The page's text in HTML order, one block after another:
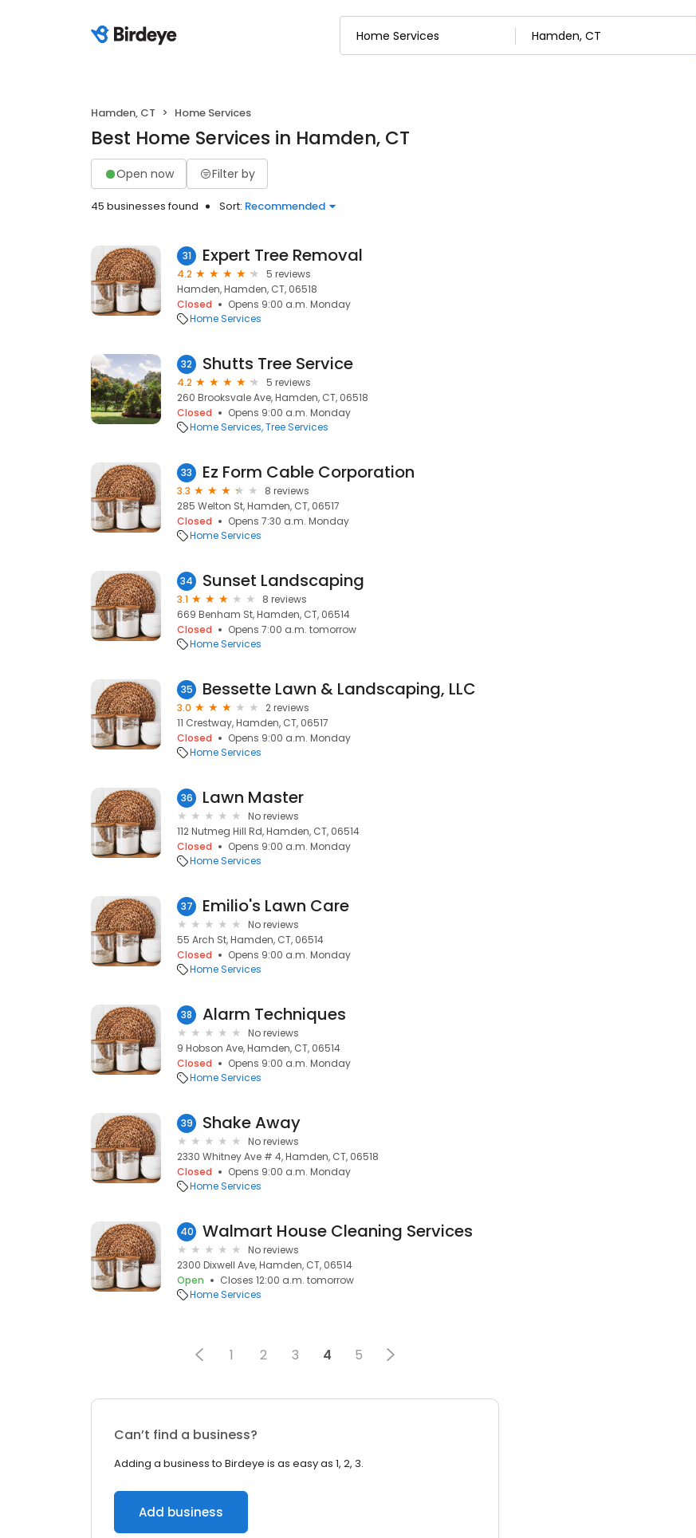
Hamden, CT Home Services
Best Home Services in Hamden, CT
Open now Filter by
45 businesses found Sort: Recommended
31 Expert Tree Removal
4.2
5 reviews
Hamden, Hamden, CT, 06518
Closed
Opens 9:00 a.m. Monday
Home Services
32 Shutts Tree Service
4.2
5 reviews
260 Brooksvale Ave, Hamden, CT, 06518
Closed
Opens 9:00 a.m. Monday
Home Services Tree Services
33 Ez Form Cable Corporation
3.3
8 reviews
285 Welton St, Hamden, CT, 06517
Closed
Opens 7:30 a.m. Monday
Home Services
34 Sunset Landscaping
3.1
8 reviews
669 Benham St, Hamden, CT, 06514
Closed
Opens 7:00 a.m. tomorrow
Home Services
35 Bessette Lawn & Landscaping, LLC
3.0
2 reviews
11 Crestway, Hamden, CT, 06517
Closed
Opens 9:00 a.m. Monday
Home Services
36 Lawn Master
No reviews
112 Nutmeg Hill Rd, Hamden, CT, 06514
Closed
Opens 9:00 a.m. Monday
Home Services
37 Emilio's Lawn Care
No reviews
55 Arch St, Hamden, CT, 06514
Closed
Opens 9:00 a.m. Monday
Home Services
38 Alarm Techniques
No reviews
9 Hobson Ave, Hamden, CT, 06514
Closed
Opens 9:00 a.m. Monday
Home Services
39 Shake Away
No reviews
2330 Whitney Ave # 4, Hamden, CT, 06518
Closed
Opens 9:00 a.m. Monday
Home Services
40 Walmart House Cleaning Services
No reviews
2300 Dixwell Ave, Hamden, CT, 06514
Open
Closes 12:00 a.m. tomorrow
Home Services
1 2 3 4 5
Can’t find a business?
Adding a business to Birdeye is as easy as 1, 2, 3.
Add business